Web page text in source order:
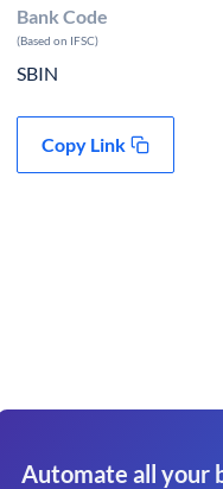
Bank Code
(Based on IFSC)
SBIN
Copy Link
Automate all your